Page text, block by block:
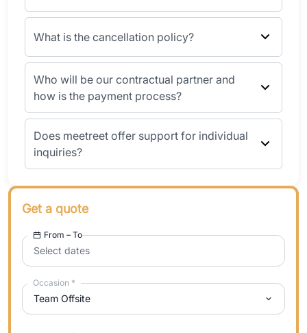
What is the cancellation policy?
Who will be our contractual partner and
how is the payment process?
Does meetreet offer support for individual
inquiries?
Get a quote
Select dates
From – To
Team Offsite
Occasion *